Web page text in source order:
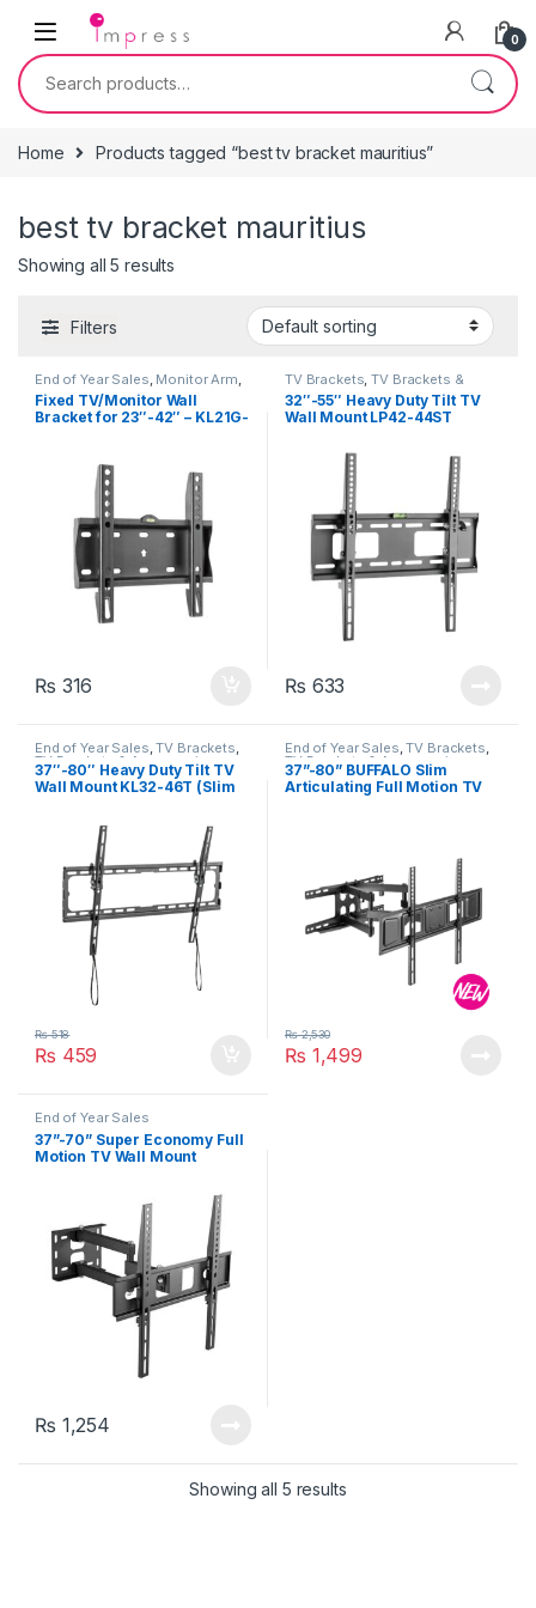
Skip to navigation
Skip to content
0
Search for:
Home Products tagged “best tv bracket mauritius”
best tv bracket mauritius
Showing all 5 results
Filters
End of Year Sales Monitor Arm
TV Brackets, TV Brackets &
Accessories
Fixed TV/Monitor Wall
Bracket for 23″-42″ – KL21G-
₨ 316
TV Brackets ,TV Brackets &
Accessories
32″-55″ Heavy Duty Tilt TV
Wall Mount LP42-44ST
₨ 633
End of Year Sales,TV Brackets,
TV Brackets & Accessories
37″-80″ Heavy Duty Tilt TV
Wall Mount KL32-46T (Slim
₨ 459
₨518
End of Year Sales,TV Brackets,
TV Brackets & Accessories
37”-80” BUFFALO Slim
Articulating Full Motion TV
₨ 1,499
₨2,530
End of Year Sales
37”-70” Super Economy Full
Motion TV Wall Mount
₨ 1,254
Showing all 5 results